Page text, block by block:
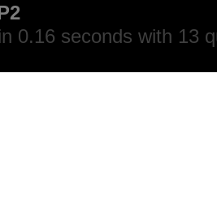
0.16 seconds with 13